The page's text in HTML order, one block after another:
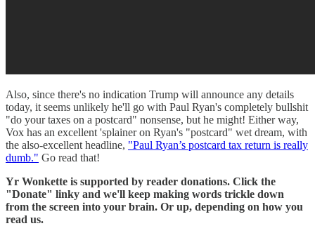
Also, since there's no indication Trump will announce any details
today, it seems unlikely he'll go with Paul Ryan's completely bullshit
"do your taxes on a postcard" nonsense, but he might! Either way,
Vox has an excellent 'splainer on Ryan's "postcard" wet dream, with
the also-excellent headline, "Paul Ryan’s postcard tax return is really
dumb." Go read that!
Yr Wonkette is supported by reader donations. Click the
"Donate" linky and we'll keep making words trickle down
from the screen into your brain. Or up, depending on how you
read us.